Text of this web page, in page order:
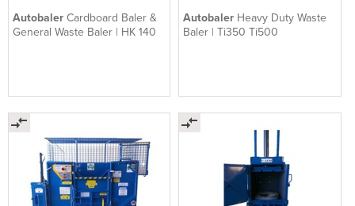
Autobaler Cardboard Baler &
General Waste Baler | HK 140
Autobaler Heavy Duty Waste
Baler | Ti350 Ti500